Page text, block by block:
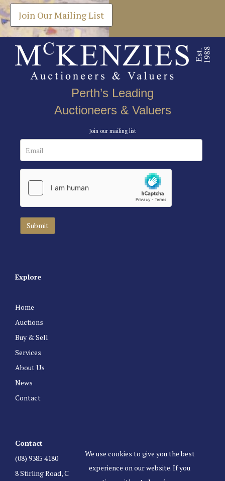
Join Our Mailing List
Perth’s Leading
Auctioneers & Valuers
Join our mailing list
Explore
Home
Auctions
Buy & Sell
Services
About Us
News
Contact
Contact
(08) 9385 4180
8 Stirling Road, Claremont Western Australia 6010
We use cookies to give you the best
experience on our website. If you